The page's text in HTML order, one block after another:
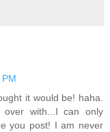
it would be! haha.
with...I can only
you post! I am never